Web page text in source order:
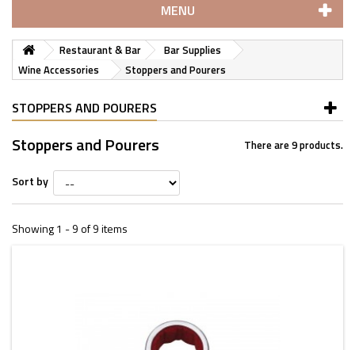
MENU
Restaurant & Bar
Bar Supplies
Wine Accessories
Stoppers and Pourers
STOPPERS AND POURERS
Stoppers and Pourers There are 9 products.
Sort by
Showing 1 - 9 of 9 items